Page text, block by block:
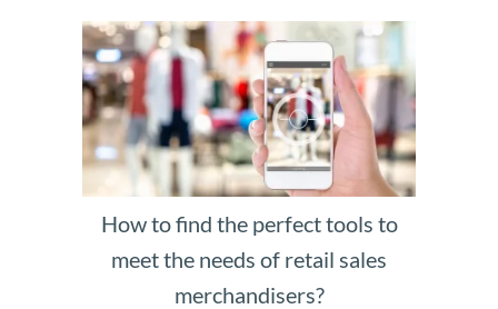
How to find the perfect tools to
meet the needs of retail sales
merchandisers?